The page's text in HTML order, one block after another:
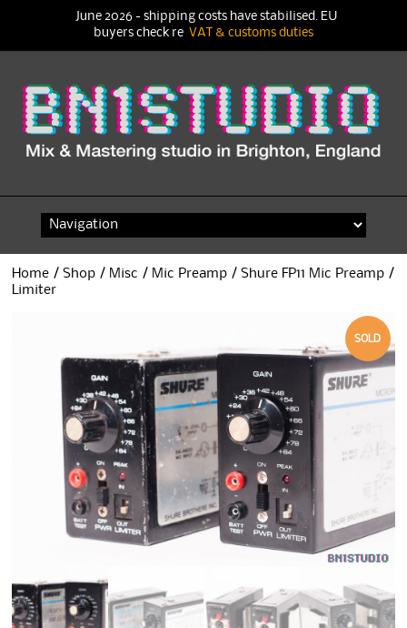
content
Home /Shop / Misc / Mic Preamp / Shure FP11 Mic Preamp /
Limiter
SOLD
June 2026 - shipping costs have stabilised. EU
buyers check re VAT & customs duties